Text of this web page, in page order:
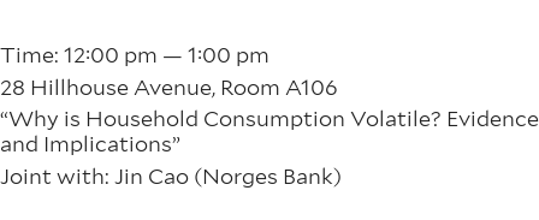
Time: 12:00 pm — 1:00 pm
28 Hillhouse Avenue, Room A106
“Why is Household Consumption Volatile? Evidence
and Implications”
Joint with: Jin Cao (Norges Bank)